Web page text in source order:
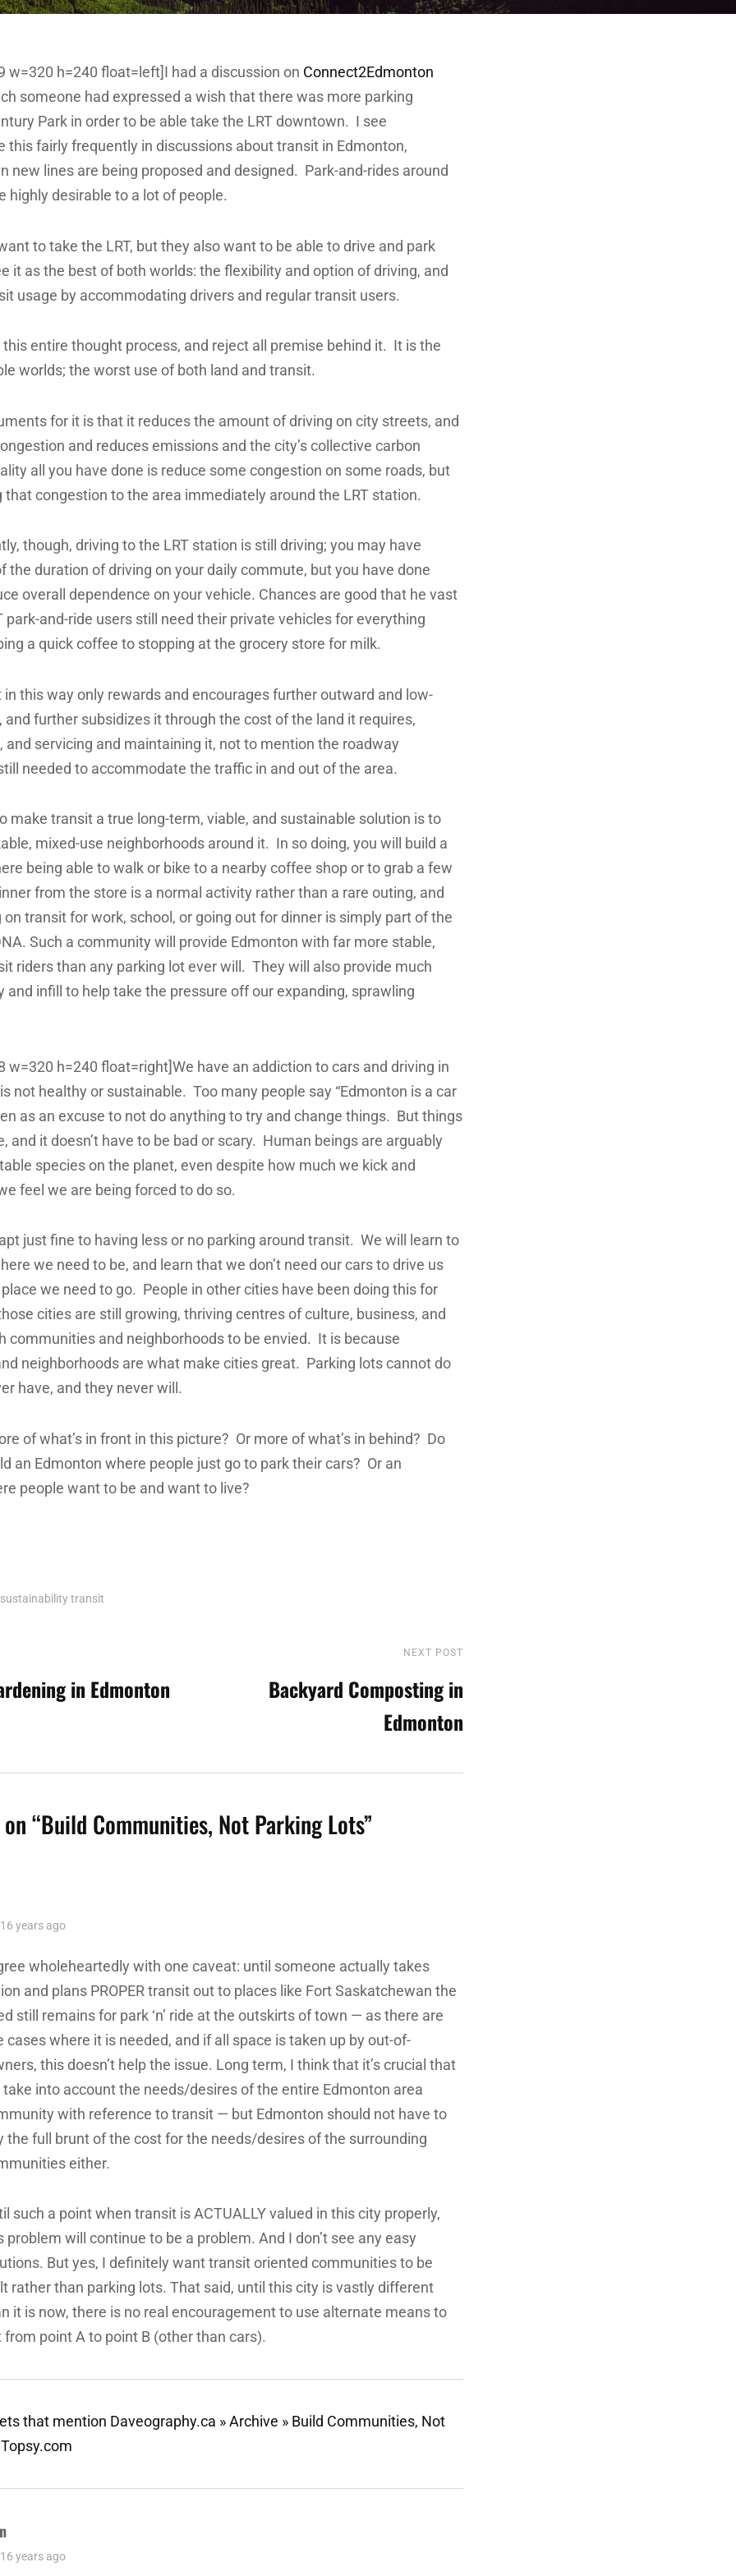
w=320 h=240 float=left]I had a discussion on Connect2Edmonton
someone had expressed a wish that there was more parking
Park in order to be able take the LRT downtown. I see
this fairly frequently in discussions about transit in Edmonton,
new lines are being proposed and designed. Park-and-rides around
highly desirable to a lot of people.
to take the LRT, but they also want to be able to drive and park
it as the best of both worlds: the flexibility and option of driving, and
usage by accommodating drivers and regular transit users.
entire thought process, and reject all premise behind it. It is the
worlds; the worst use of both land and transit.
for it is that it reduces the amount of driving on city streets, and
and reduces emissions and the city’s collective carbon
all you have done is reduce some congestion on some roads, but
that congestion to the area immediately around the LRT station.
though, driving to the LRT station is still driving; you may have
the duration of driving on your daily commute, but you have done
overall dependence on your vehicle. Chances are good that he vast
park-and-ride users still need their private vehicles for everything
a quick coffee to stopping at the grocery store for milk.
in this way only rewards and encourages further outward and low-
and further subsidizes it through the cost of the land it requires,
and servicing and maintaining it, not to mention the roadway
needed to accommodate the traffic in and out of the area.
make transit a true long-term, viable, and sustainable solution is to
mixed-use neighborhoods around it. In so doing, you will build a
being able to walk or bike to a nearby coffee shop or to grab a few
from the store is a normal activity rather than a rare outing, and
transit for work, school, or going out for dinner is simply part of the
Such a community will provide Edmonton with far more stable,
riders than any parking lot ever will. They will also provide much
and infill to help take the pressure off our expanding, sprawling
w=320 h=240 float=right]We have an addiction to cars and driving in
not healthy or sustainable. Too many people say “Edmonton is a car
as an excuse to not do anything to try and change things. But things
and it doesn’t have to be bad or scary. Human beings are arguably
species on the planet, even despite how much we kick and
feel we are being forced to do so.
just fine to having less or no parking around transit. We will learn to
we need to be, and learn that we don’t need our cars to drive us
we need to go. People in other cities have been doing this for
cities are still growing, thriving centres of culture, business, and
communities and neighborhoods to be envied. It is because
neighborhoods are what make cities great. Parking lots cannot do
have, and they never will.
of what’s in front in this picture? Or more of what’s in behind? Do
an Edmonton where people just go to park their cars? Or an
people want to be and want to live?
sustainabilitytransit
in Edmonton
NEXT POST
Backyard Composting in
Edmonton
“Build Communities, Not Parking Lots”
16 years ago
wholeheartedly with one caveat: until someone actually takes
and plans PROPER transit out to places like Fort Saskatchewan the
still remains for park ‘n’ ride at the outskirts of town — as there are
cases where it is needed, and if all space is taken up by out-of-
this doesn’t help the issue. Long term, I think that it’s crucial that
take into account the needs/desires of the entire Edmonton area
with reference to transit — but Edmonton should not have to
the full brunt of the cost for the needs/desires of the surrounding
either.
such a point when transit is ACTUALLY valued in this city properly,
problem will continue to be a problem. And I don’t see any easy
But yes, I definitely want transit oriented communities to be
rather than parking lots. That said, until this city is vastly different
it is now, there is no real encouragement to use alternate means to
from point A to point B (other than cars).
that mention Daveography.ca » Archive » Build Communities, Not
16 years ago